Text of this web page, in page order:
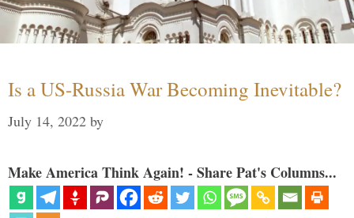
Is a US-Russia War Becoming Inevitable?
July 14, 2022 by
Make America Think Again! - Share Pat's Columns...